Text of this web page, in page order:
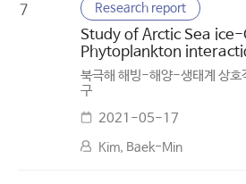
7 Research report
Study of Arctic Sea
Phytoplankton
북극해 해빙-해양-생태계 상호
구
2021-05-17
Kim, Baek-Min